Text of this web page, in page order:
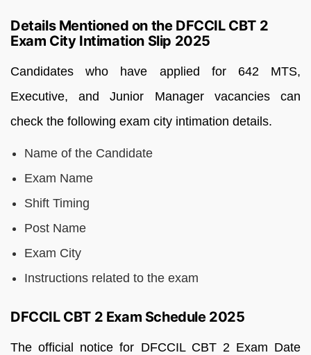
Details Mentioned on the DFCCIL CBT 2
Exam City Intimation Slip 2025
Candidates who have applied for 642 MTS,
Executive, and Junior Manager vacancies can
check the following exam city intimation details.
Name of the Candidate
Exam Name
Shift Timing
Post Name
Exam City
Instructions related to the exam
DFCCIL CBT 2 Exam Schedule 2025
The official notice for DFCCIL CBT 2 Exam Date